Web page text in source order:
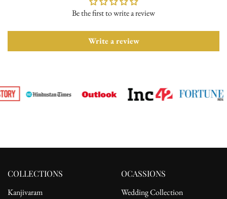
Please ensure the product is in its original condition with all tags
pickup from the delivery address. After receiving the product, the
refund will be processed to the customer's bank account.
Be the first to write a review
Write a review
COLLECTIONS
Kanjivaram
OCASSIONS
Wedding Collection